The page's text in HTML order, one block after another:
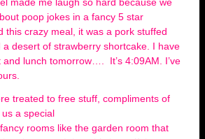
poop jokes in a fancy 5 star
this crazy meal, it was a pork stuffed
desert of strawberry shortcake. I have
lunch tomorrow…. It’s 4:09AM. I’ve
treated to free stuff, compliments of
a special
rooms like the garden room that